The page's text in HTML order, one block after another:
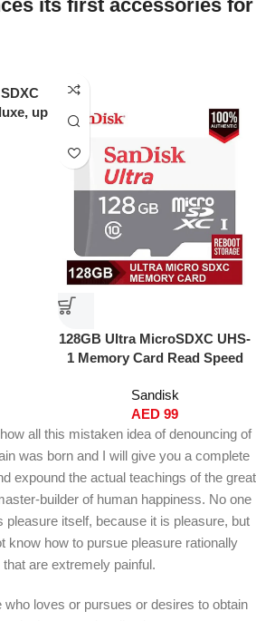
its first accessories for
up
128GB Ultra MicroSDXC UHS-
1 Memory Card Read Speed
MBps SDSQUNR-128G-
GN6MN
Sandisk
AED 99
all this mistaken idea of denouncing of
was born and I will give you a complete
expound the actual teachings of the great
builder of human happiness. No one
pleasure itself, because it is pleasure, but
know how to pursue pleasure rationally
are extremely painful.
who loves or pursues or desires to obtain